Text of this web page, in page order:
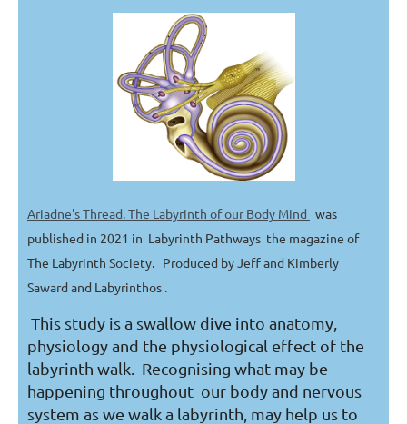
Ariadne's Thread. The Labyrinth of our Body Mind was
published in 2021 in Labyrinth Pathways the magazine of
The Labyrinth Society. Produced by Jeff and Kimberly
Saward and Labyrinthos .
This study is a swallow dive into anatomy,
physiology and the physiological effect of the
labyrinth walk. Recognising what may be
happening throughout our body and nervous
system as we walk a labyrinth, may help us to